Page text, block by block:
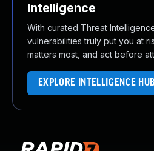
Intelligence
With curated Threat
vulnerabilities truly put you at
matters most, and act before
EXPLORE INTELLIGENCE HUB